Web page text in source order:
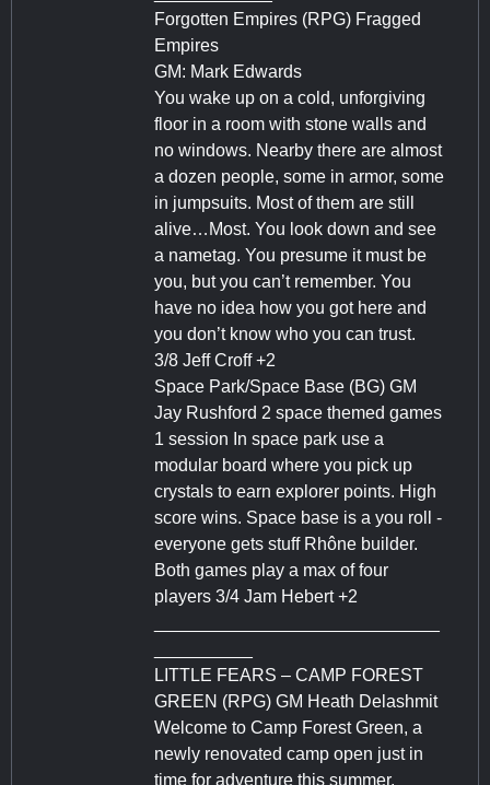
Forgotten Empires (RPG) Fragged
Empires
GM: Mark Edwards
You wake up on a cold, unforgiving
floor in a room with stone walls and
no windows. Nearby there are almost
a dozen people, some in armor, some
in jumpsuits. Most of them are still
alive…Most. You look down and see
a nametag. You presume it must be
you, but you can’t remember. You
have no idea how you got here and
you don’t know who you can trust.
3/8 Jeff Croff +2
Space Park/Space Base (BG) GM
Jay Rushford 2 space themed games
1 session In space park use a
modular board where you pick up
crystals to earn explorer points. High
score wins. Space base is a you roll -
everyone gets stuff Rhône builder.
Both games play a max of four
players 3/4 Jam Hebert +2
LITTLE FEARS – CAMP FOREST
GREEN (RPG) GM Heath Delashmit
Welcome to Camp Forest Green, a
newly renovated camp open just in
time for adventure this summer.